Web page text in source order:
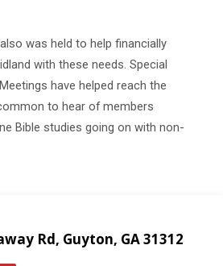
was held to help financially
with these needs. Special
have helped reach the
to hear of members
Bible studies going on with non-
Rd, Guyton, GA 31312